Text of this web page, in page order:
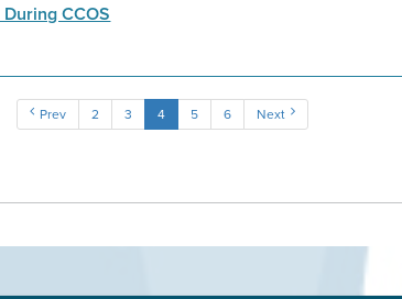
CCOS
Prev 2 3 4 5 6 Next